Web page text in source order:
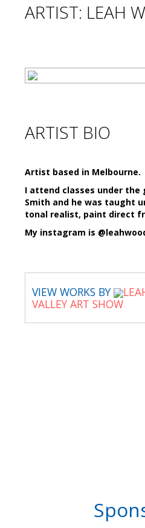
ARTIST: LEAH
ARTIST BIO
Artist based in Melbourne.
I attend classes under
Smith and he was taught
tonal realist, paint direct
My instagram is
VIEW WORKS BY
VALLEY ART SHOW